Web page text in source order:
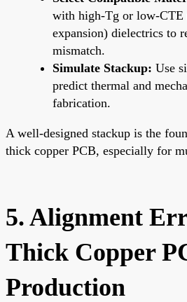
with high-Tg or low-CTE
expansion) dielectrics to
mismatch.
Simulate Stackup: Use
predict thermal and
fabrication.
A well-designed stackup is the
thick copper PCB, especially for
5. Alignment
Thick Copper
Production